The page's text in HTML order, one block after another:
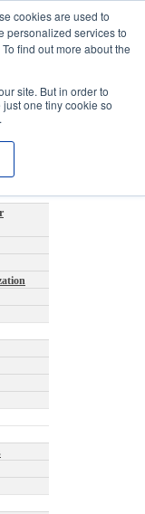
cookies are used to
personalized services to
find out more about the
site. But in order to
one tiny cookie so